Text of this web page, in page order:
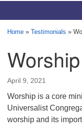
Tree of Life
Congregation
8505 Church Street
Phone: (815) 322-
Home » Testimonials »
April 9, 2021
Worship is a core
Universalist
worship and its